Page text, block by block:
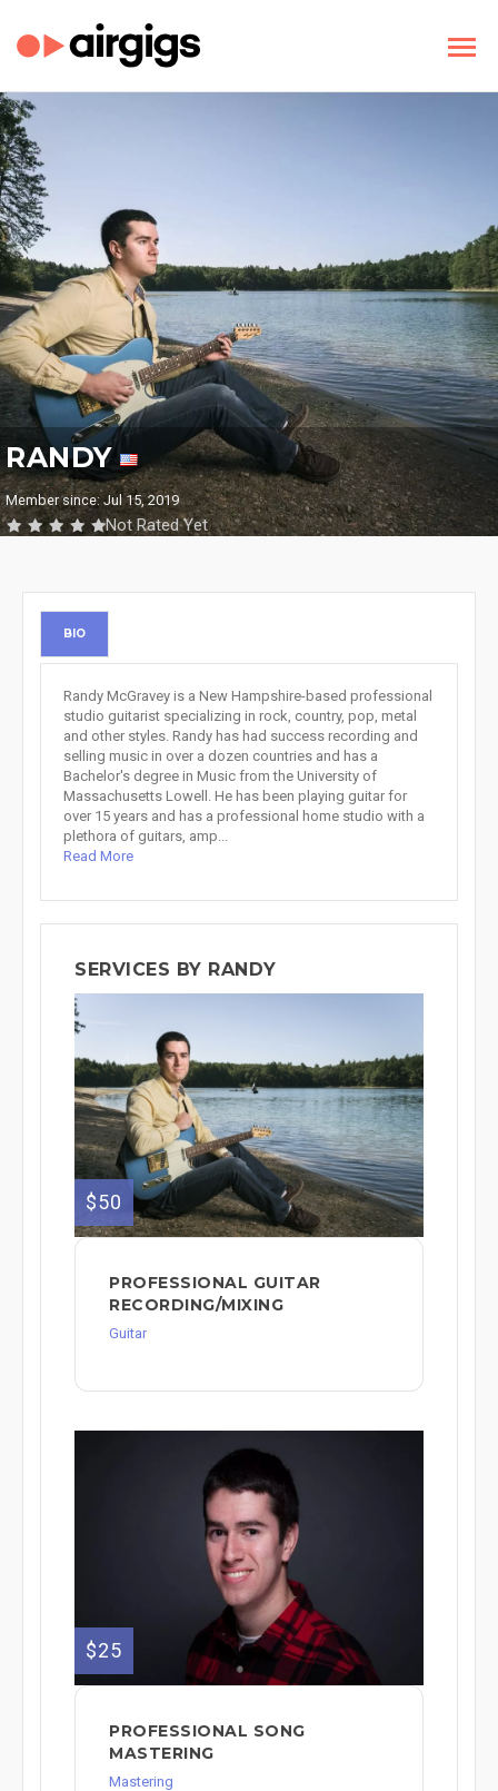
RANDY
Member since: Jul 15, 2019
Not Rated Yet
BIO
Randy McGravey is a New Hampshire-based professional
studio guitarist specializing in rock, country, pop, metal
and other styles. Randy has had success recording and
selling music in over a dozen countries and has a
Bachelor's degree in Music from the University of
Massachusetts Lowell. He has been playing guitar for
over 15 years and has a professional home studio with a
plethora of guitars, amp...
Read More
SERVICES BY RANDY
$50
PROFESSIONAL GUITAR
RECORDING/MIXING
Guitar
$25
PROFESSIONAL SONG
MASTERING
Mastering